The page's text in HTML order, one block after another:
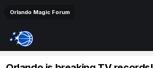
Orlando Magic Forum